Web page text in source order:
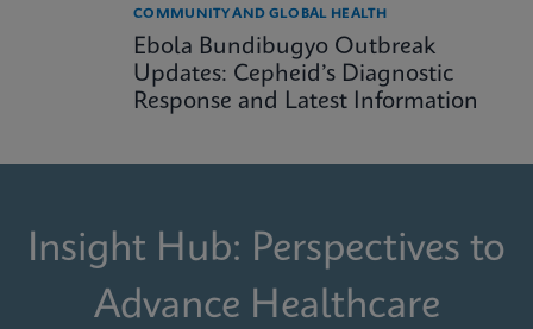
COMMUNITY AND GLOBAL HEALTH
Ebola Bundibugyo Outbreak
Updates: Cepheid’s Diagnostic
Response and Latest Information
Insight Hub: Perspectives to
Advance Healthcare